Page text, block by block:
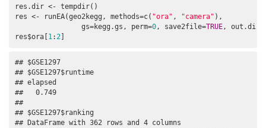
res.dir <- tempdir()
res <- runEA(geo2kegg, methods=c( "ora" , "camera" ),
                gs=kegg.gs, perm=
0, save2file=TRUE,
res$ora[ 1:2
## $GSE1297
## $GSE1297$runtime
## elapsed
##   0.749
##
## $GSE1297$ranking
## DataFrame with 362 rows and 4 columns